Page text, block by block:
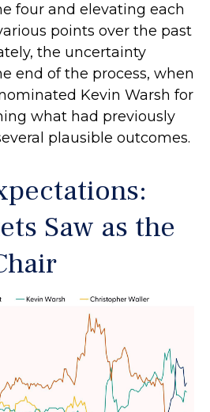
four and elevating each
points over the past
the uncertainty
end of the process, when
Kevin Warsh for
what had previously
plausible outcomes.
Saw as the